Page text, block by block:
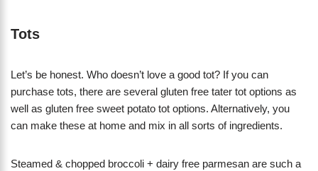
Tots
Let’s be honest. Who doesn’t love a good tot? If you can
purchase tots, there are several gluten free tater tot options as
well as gluten free sweet potato tot options. Alternatively, you
can make these at home and mix in all sorts of ingredients.
Steamed & chopped broccoli + dairy free parmesan are such a